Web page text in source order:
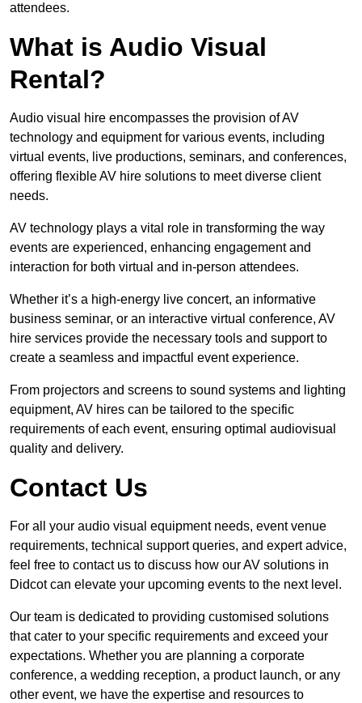
attendees.
What is Audio Visual
Rental?
Audio visual hire encompasses the provision of AV
technology and equipment for various events, including
virtual events, live productions, seminars, and conferences,
offering flexible AV hire solutions to meet diverse client
needs.
AV technology plays a vital role in transforming the way
events are experienced, enhancing engagement and
interaction for both virtual and in-person attendees.
Whether it’s a high-energy live concert, an informative
business seminar, or an interactive virtual conference, AV
hire services provide the necessary tools and support to
create a seamless and impactful event experience.
From projectors and screens to sound systems and lighting
equipment, AV hires can be tailored to the specific
requirements of each event, ensuring optimal audiovisual
quality and delivery.
Contact Us
For all your audio visual equipment needs, event venue
requirements, technical support queries, and expert advice,
feel free to contact us to discuss how our AV solutions in
Didcot can elevate your upcoming events to the next level.
Our team is dedicated to providing customised solutions
that cater to your specific requirements and exceed your
expectations. Whether you are planning a corporate
conference, a wedding reception, a product launch, or any
other event, we have the expertise and resources to